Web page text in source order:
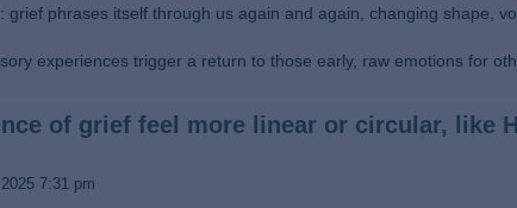
phrases itself through us again and again, changing shape,
experiences trigger a return to those early, raw emotions for
of grief feel more linear or circular, like
7:31 pm